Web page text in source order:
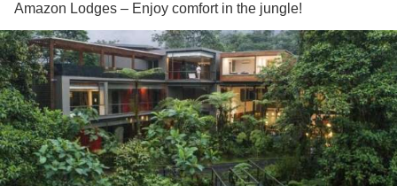
Amazon Lodges – Enjoy comfort in the jungle!